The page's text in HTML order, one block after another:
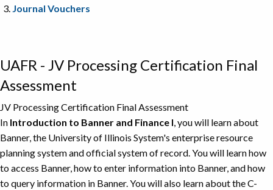
Journal Vouchers
UAFR - JV Processing Certification Final
Assessment
JV Processing Certification Final Assessment
In Introduction to Banner and Finance I, you will learn about
Banner, the University of Illinois System's enterprise resource
planning system and official system of record. You will learn how
to access Banner, how to enter information into Banner, and how
to query information in Banner. You will also learn about the C-